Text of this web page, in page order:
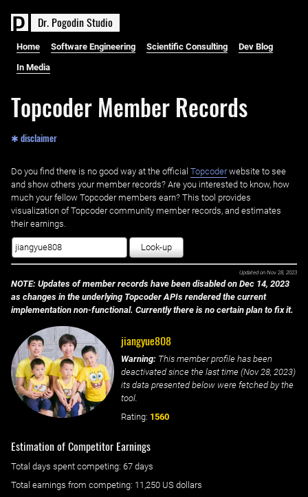
Dr. PogodinStudio
Home Software Engineering Scientific Consulting Dev Blog
In Media
Topcoder Member Records
✱ disclaimer
Do you find there is no good way at the official ‌ Topcoderwebsite to see
and show others your member records? Are you interested to know, how
much your fellow Topcoder members earn? This tool provides
visualization of Topcoder community member records, and estimates
their earnings.
Look-up
Updated on Nov 28, 2023
NOTE: Updates of member records have been disabled on Dec 14, 2023
as changes in the underlying Topcoder APIs rendered the current
implementation non-functional. Currently there is no certain plan to fix it.
jiangyue808
Warning: This member profile has been
deactivated since the last time (Nov 28, 2023)
its data presented below were fetched by the
tool.
Rating: 1560
Estimation of Competitor Earnings
Total days spent competing: ‌ 67 days
Total earnings from competing: 11,250 US dollars